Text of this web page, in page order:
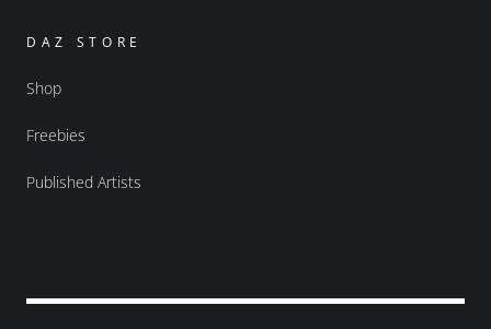
DAZ STORE
Shop
Freebies
Published Artists